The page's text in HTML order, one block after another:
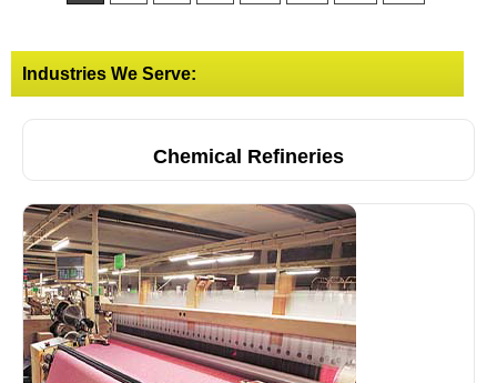
Industries We Serve:
Chemical Refineries